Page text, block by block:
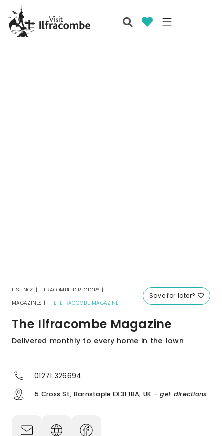
Save for later?
LISTINGS | ILFRACOMBE DIRECTORY |
MAGAZINES | THE ILFRACOMBE MAGAZINE
The Ilfracombe Magazine
Delivered monthly to every home in the town
01271 326694
5 Cross St, Barnstaple EX31 1BA, UK - get directions